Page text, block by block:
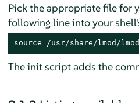
Pick the appropriate file for
following line into your
source /usr/share/lmod/
The init script adds the